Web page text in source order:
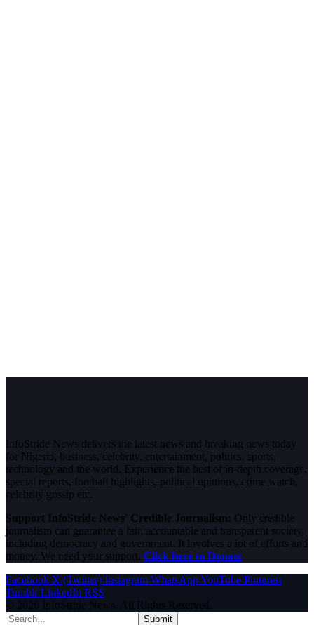
InfoStride News delivers the latest news and breaking news today
for Nigeria, business, celebrity, entertainment, politics, sports,
technology and the world. Experience the best of in-depth coverage,
special reports, football highlights, political opinions, crime watch,
celebrity gossip etc.
Support InfoStride News' Credible Journalism: Only credible
journalism can guarantee a fair, accountable and transparent society,
including democracy and government. It involves a lot of efforts and
money. We need your support. Click here to Donate
Facebook X (Twitter) Instagram WhatsAppYouTube Pinterest
Tumblr LinkedIn RSS
© 2026 InfoStride News. All Rights Reserved.
Submit